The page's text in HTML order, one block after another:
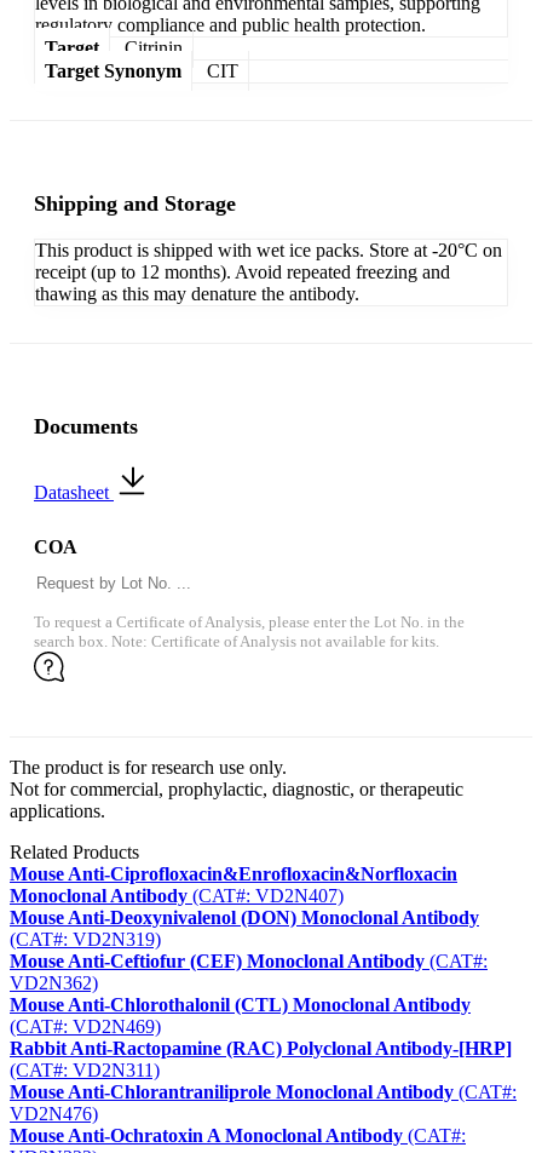
regulatory compliance and public health protection.
Target
Citrinin
Target Synonym
CIT
Shipping and Storage
This product is shipped with wet ice packs. Store at -20°C on
receipt (up to 12 months). Avoid repeated freezing and
thawing as this may denature the antibody.
Documents
Datasheet
COA
To request a Certificate of Analysis, please enter the Lot No. in the
search box. Note: Certificate of Analysis not available for kits.
The product is for research use only.
Not for commercial, prophylactic, diagnostic, or therapeutic
applications.
Related Products
Mouse Anti-Ciprofloxacin&Enrofloxacin&Norfloxacin
Monoclonal Antibody (CAT#: VD2N407)
Mouse Anti-Deoxynivalenol (DON) Monoclonal Antibody
(CAT#: VD2N319)
Mouse Anti-Ceftiofur (CEF) Monoclonal Antibody (CAT#:
VD2N362)
Mouse Anti-Chlorothalonil (CTL) Monoclonal Antibody
(CAT#: VD2N469)
Rabbit Anti-Ractopamine (RAC) Polyclonal Antibody-[HRP]
(CAT#: VD2N311)
Mouse Anti-Chlorantraniliprole Monoclonal Antibody (CAT#:
VD2N476)
Mouse Anti-Ochratoxin A Monoclonal Antibody (CAT#: